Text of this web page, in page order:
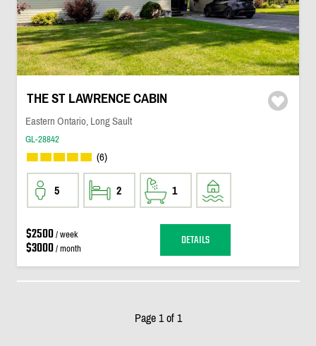
THE ST LAWRENCE CABIN
Eastern Ontario, Long Sault
GL-28842
(6)
5 2 1
$2500/ week
$3000/ month DETAILS
Page 1 of 1